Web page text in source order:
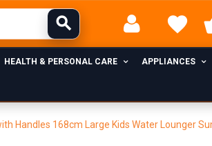
HEALTH & PERSONAL CARE APPLIANCES
Handles 168cm Large Kids Water Lounger